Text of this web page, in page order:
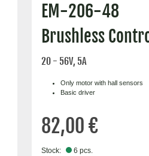
EM-206-48
Brushless
20 - 56V, 5A
Only motor with hall sensors
Basic driver
82,00 €
Stock: 6 pcs.